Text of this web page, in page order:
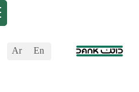
Menu
Ar En
To